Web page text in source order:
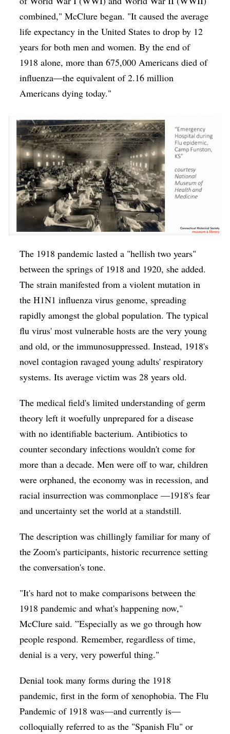
combined," McClure began. "It caused the average
life expectancy in the United States to drop by 12
years for both men and women. By the end of
1918 alone, more than 675,000 Americans died of
influenza—the equivalent of 2.16 million
Americans dying today."
The 1918 pandemic lasted a "hellish two years"
between the springs of 1918 and 1920, she added.
The strain manifested from a violent mutation in
the H1N1 influenza virus genome, spreading
rapidly amongst the global population. The typical
flu virus' most vulnerable hosts are the very young
and old, or the immunosuppressed. Instead, 1918's
novel contagion ravaged young adults' respiratory
systems. Its average victim was 28 years old.
The medical field's limited understanding of germ
theory left it woefully unprepared for a disease
with no identifiable bacterium. Antibiotics to
counter secondary infections wouldn't come for
more than a decade. Men were off to war, children
were orphaned, the economy was in recession, and
racial insurrection was commonplace —1918's fear
and uncertainty set the world at a standstill.
The description was chillingly familiar for many of
the Zoom's participants, historic recurrence setting
the conversation's tone.
"It's hard not to make comparisons between the
1918 pandemic and what's happening now,"
McClure said. ”Especially as we go through how
people respond. Remember, regardless of time,
denial is a very, very powerful thing."
Denial took many forms during the 1918
pandemic, first in the form of xenophobia. The Flu
Pandemic of 1918 was—and currently is—
colloquially referred to as the "Spanish Flu" or